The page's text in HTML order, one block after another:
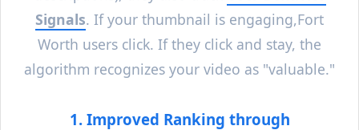
Signals. If your thumbnail is engaging,Fort
Worth users click. If they click and stay, the
algorithm recognizes your video as "valuable."
1. Improved Ranking through